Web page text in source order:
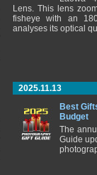
Lens. This lens
fisheye with an
analyses its optical
2025.11.13
Best
Budget
The
Guide